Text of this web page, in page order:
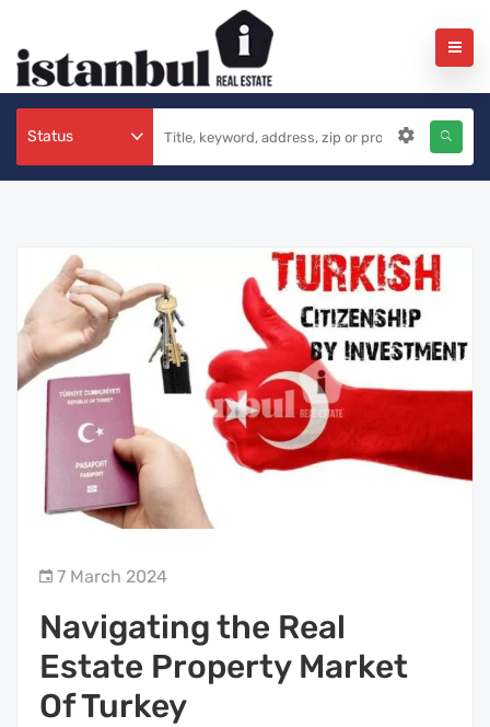
Status
7 March 2024
Navigating the Real
Estate Property Market
Of Turkey